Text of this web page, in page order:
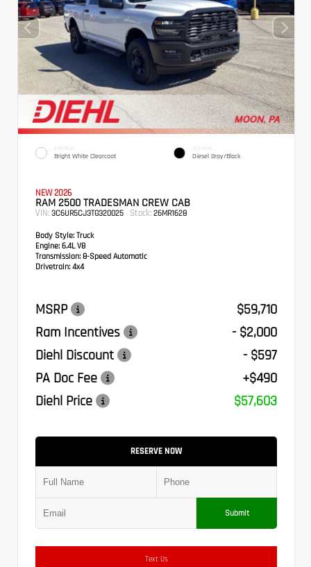
EXTERIOR
Bright White Clearcoat
INTERIOR
Diesel Gray/Black
NEW 2026
RAM 2500 TRADESMAN CREW CAB
VIN: 3C6UR5CJ3TG320025 Stock: 26MR1628
Body Style: Truck
Engine: 6.4L V8
Transmission: 8-Speed Automatic
Drivetrain: 4x4
MSRP
$59,710
Ram Incentives
- $2,000
Diehl Discount
- $597
PA Doc Fee
+$490
Diehl Price
$57,603
RESERVE NOW
Submit
Text Us